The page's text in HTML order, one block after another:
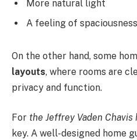
More natural light
A feeling of spaciousness
On the other hand, some
layouts, where rooms are
privacy and function.
For the Jeffrey Vaden Chavis
key. A well-designed home